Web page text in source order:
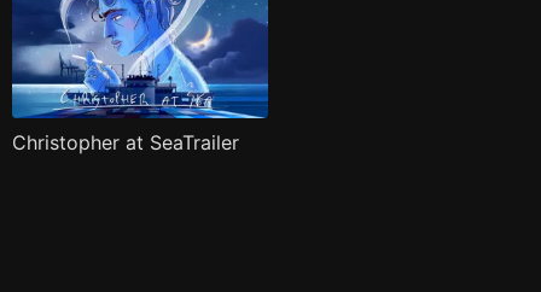
Christopher at SeaTrailer